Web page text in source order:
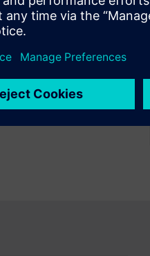
shortening
to status, diagnostics
for time-consuming